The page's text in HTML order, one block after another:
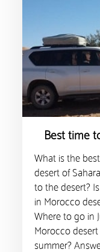
Best time
What is the
desert of
to the desert?
in Morocco
Where to go in
Morocco
summer?